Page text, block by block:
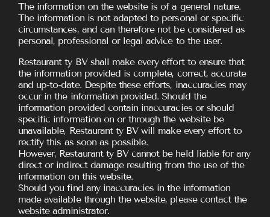
The information on the website is of a general nature.
The information is not adapted to personal or specific
circumstances, and can therefore not be considered as
personal, professional or legal advice to the user.
Restaurant ty BV shall make every effort to ensure that
the information provided is complete, correct, accurate
and up-to-date. Despite these efforts, inaccuracies may
occur in the information provided. Should the
information provided contain inaccuracies or should
specific information on or through the website be
unavailable, Restaurant ty BV will make every effort to
rectify this as soon as possible.
However, Restaurant ty BV cannot be held liable for any
direct or indirect damage resulting from the use of the
information on this website.
Should you find any inaccuracies in the information
made available through the website, please contact the
website administrator.